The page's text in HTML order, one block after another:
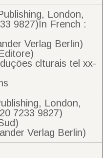
London,
9827)In French :
Verlag Berlin)
clturais tel xx-
London,
7233 9827)
Verlag Berlin)